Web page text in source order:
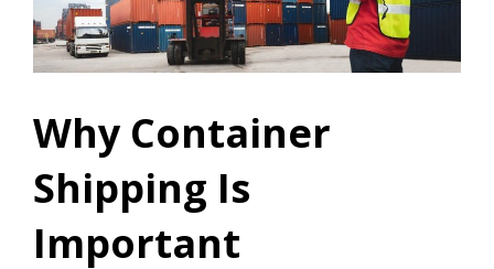
Why Container
Shipping Is
Important